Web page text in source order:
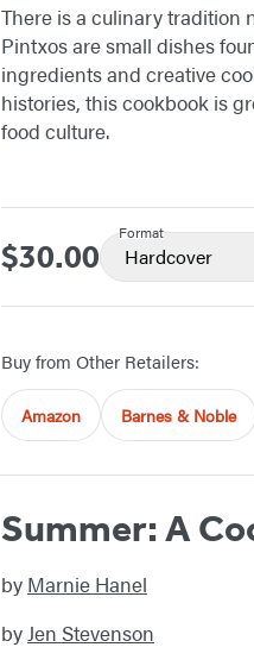
There is a culinary tradition
Pintxos are small dishes
ingredients and creative
histories, this cookbook is
food culture.
Price
$30.00
Format
Hardcover
Buy from Other Retailers:
Amazon Barnes & Noble
Summer: A
by Marnie Hanel
byJen Stevenson